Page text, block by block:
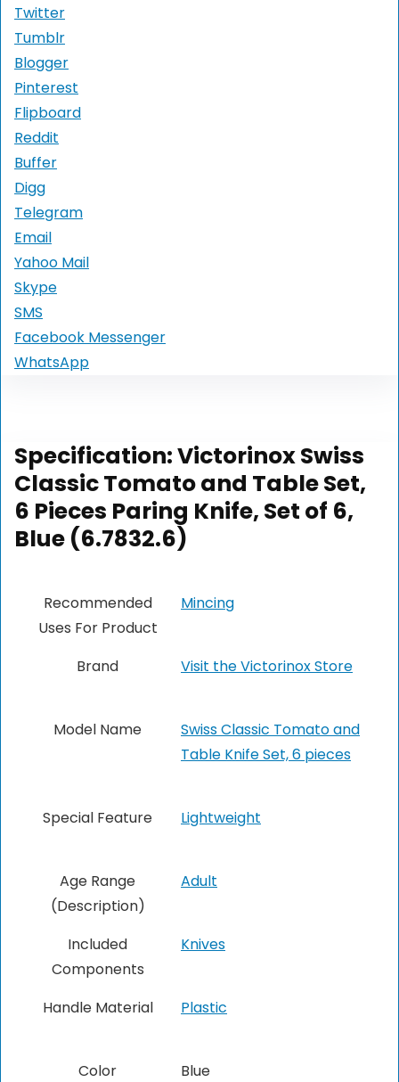
Twitter
Tumblr
Blogger
Pinterest
Flipboard
Reddit
Buffer
Digg
Telegram
Email
Yahoo Mail
Skype
SMS
Facebook Messenger
WhatsApp
Specification:Victorinox Swiss
Classic Tomato and Table Set,
6 Pieces Paring Knife, Set of 6,
Blue (6.7832.6)
Recommended
Uses For Product
Mincing
Brand Visit the Victorinox Store
Model Name
Swiss Classic Tomato and
Table Knife Set, 6 pieces
Special Feature ‎Lightweight
Age Range
(Description)
‎Adult
Included
Components
Knives
Handle Material Plastic
Color Blue